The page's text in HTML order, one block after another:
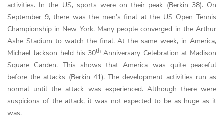
activities. In the US, sports were on their peak (Berkin 38). On
September 9, there was the men’s final at the US Open Tennis
Championship in New York. Many people converged in the Arthur
Ashe Stadium to watch the final. At the same week, in America,
Michael Jackson held his 30th Anniversary Celebration at Madison
Square Garden. This shows that America was quite peaceful
before the attacks (Berkin 41). The development activities run as
normal until the attack was experienced. Although there were
suspicions of the attack, it was not expected to be as huge as it
was.